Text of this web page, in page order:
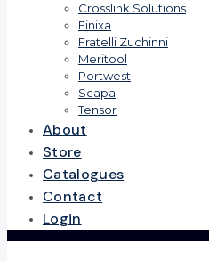
Crosslink Solutions
Finixa
Fratelli Zuchinni
Meritool
Portwest
Scapa
Tensor
About
Store
Catalogues
Contact
Login